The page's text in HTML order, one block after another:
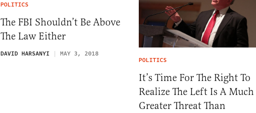
POLITICS
The FBI Shouldn’t Be Above
The Law Either
DAVID HARSANYI MAY 3, 2018
POLITICS
It’s Time For The Right To
Realize The Left Is A Much
Greater Threat Than